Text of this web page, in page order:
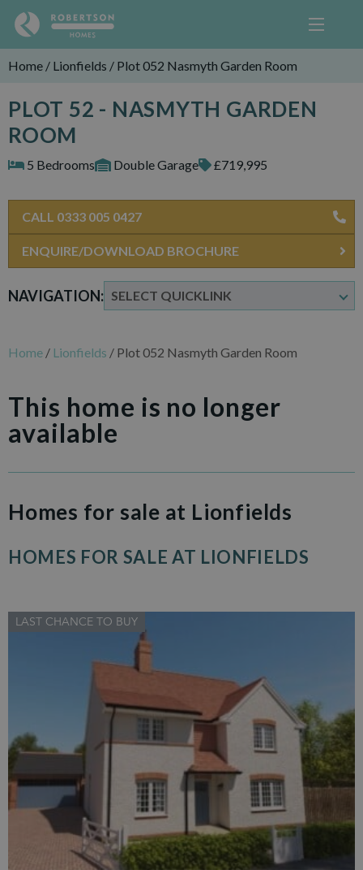
Home / Lionfields / Plot 052 Nasmyth Garden Room
PLOT 52 - NASMYTH GARDEN
ROOM
5 Bedrooms Double Garage £719,995
NAVIGATION:
CALL 0333 005 0427
ENQUIRE/DOWNLOAD BROCHURE
Home / Lionfields / Plot 052 Nasmyth Garden Room
This home is no longer
available
Homes for sale at Lionfields
HOMES FOR SALE AT LIONFIELDS
LAST CHANCE TO BUY